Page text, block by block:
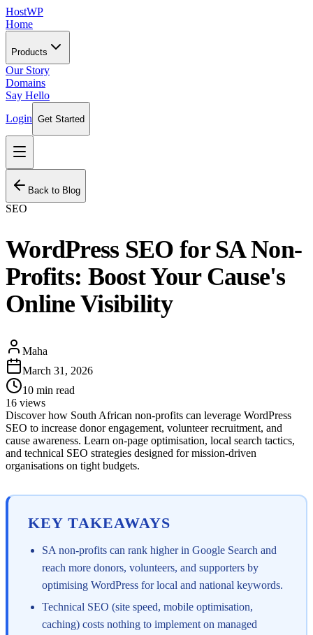
HostWP
Home
Products
Our Story
Domains
Say Hello
Login Get Started
Back to Blog
SEO
WordPress SEO for SA Non-
Profits: Boost Your Cause's
Online Visibility
Maha
March 31, 2026
10 min read
16 views
Discover how South African non-profits can leverage WordPress
SEO to increase donor engagement, volunteer recruitment, and
cause awareness. Learn on-page optimisation, local search tactics,
and technical SEO strategies designed for mission-driven
organisations on tight budgets.
KEY TAKEAWAYS
SA non-profits can rank higher in Google Search and
reach more donors, volunteers, and supporters by
optimising WordPress for local and national keywords.
Technical SEO (site speed, mobile optimisation,
caching) costs nothing to implement on managed